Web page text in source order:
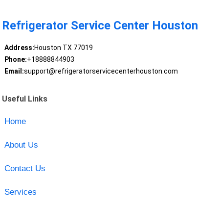
Refrigerator Service Center Houston
Address:Houston TX 77019
Phone:+18888844903
Email:support@refrigeratorservicecenterhouston.com
Useful Links
Home
About Us
Contact Us
Services